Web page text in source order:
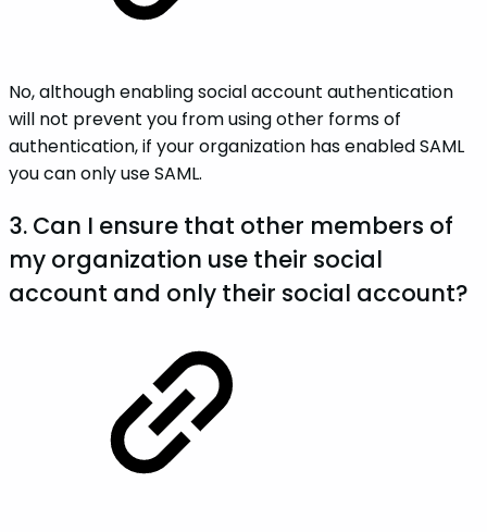
No, although enabling social account authentication
will not prevent you from using other forms of
authentication, if your organization has enabled SAML
you can only use SAML.
3. Can I ensure that other members of
my organization use their social
account and only their social account?